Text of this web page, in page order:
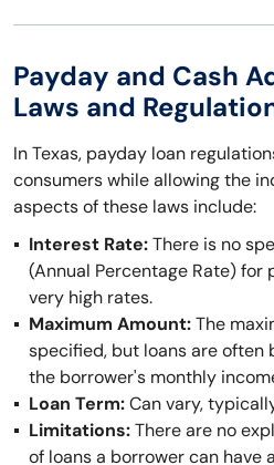
Payday and Cash
Laws and
In Texas, payday loan
consumers while allowing the
aspects of these laws include:
Interest Rate:There is no
(Annual Percentage Rate) for
very high rates.
Maximum Amount:The
specified, but loans are often
the borrower's monthly
Loan Term:Can vary,
Limitations:There are no
of loans a borrower can have